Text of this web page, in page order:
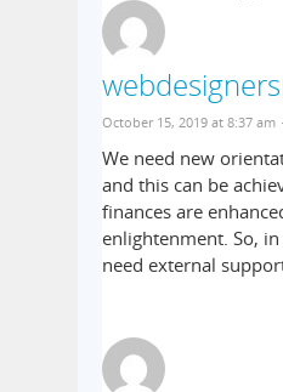
October 15, 2019 at 8:37 am
We need new
and this can be
finances are
enlightenment. So,
need external